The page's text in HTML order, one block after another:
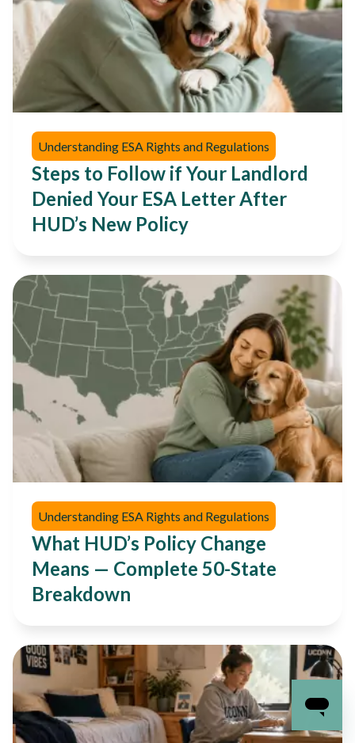
Understanding ESA Rights and Regulations
Steps to Follow if Your Landlord
Denied Your ESA Letter After
HUD’s New Policy
Understanding ESA Rights and Regulations
What HUD’s Policy Change
Means — Complete 50-State
Breakdown